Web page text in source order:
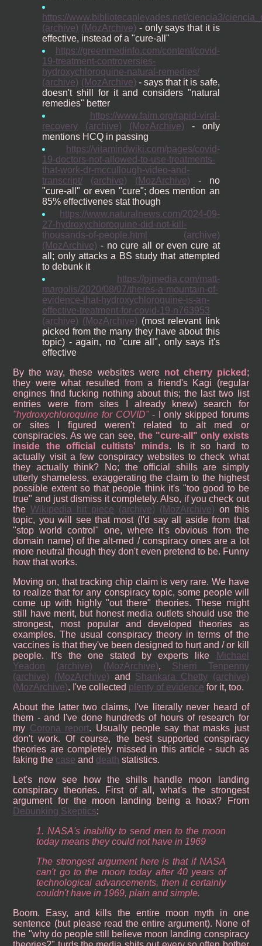
https://www.bibliotecapleyades.net/ciencia3/
(archive) (MozArchive) - only says that it is
effective, instead of a "cure-all"
https://greenmedinfo.com/content/covid-
19-treatment-controversies-
hydroxychloroquine-natural-remedies/
(archive) (MozArchive) - says that it is safe,
doesn't shill for it and considers "natural
remedies" better
https://www.faim.org/rapid-viral-
recovery
(archive) (MozArchive) - only
mentions HCQ in passing
https://vitamindwiki.com/pages/covid-
19-doctors-not-allowed-to-use-treatments-
that-work-dr-mccullough-video-and-
transcript/
(archive) (MozArchive) - no
"cure-all" or even "cure"; does mention an
85% effectivenes stat though
https://www.naturalnews.com/2024-09-
27-hydroxychloroquine-did-not-kill-
thousands-of-people.html
(archive)
(MozArchive) - no cure all or even cure at
all; only attacks a BS study that attempted
to debunk it
https://pjmedia.com/matt-
margolis/2020/08/07/theres-a-mountain-of-
evidence-that-hydroxychloroquine-is-an-
effective-treatment-for-covid-19-n763953
(archive) (MozArchive) (most relevant link
picked from the many they have about this
topic) - again, no "cure all", only says it's
effective
By the way, these websites were not cherry picked ;
they were what resulted from a friend's Kagi (regular
engines find fucking nothing about this; the last two list
entries were from sites I already knew) search for
hydroxychloroquine for COVID - I only skipped forums
or sites I figured weren't related to alt med or
conspiracies. As we can see, the "cure-all" only exists
inside the official cultists' minds. Is it so hard to
actually visit a few conspiracy websites to check what
they actually think? No; the official shills are simply
utterly shameless, exaggerating the claim to the highest
possible extent so that people think it's "too good to be
true" and just dismiss it completely. Also, if you check out
theWikipedia hit piece (archive) (MozArchive) on this
topic, you will see that most (I'd say all aside from that
"stop world control" one, where it's obvious from the
domain name) of the alt-med / conspiracy ones are a lot
more neutral though they don't even pretend to be. Funny
how that works.
Moving on, that tracking chip claim is very rare. We have
to realize that for any conspiracy topic, some people will
come up with highly "out there" theories. These might
still have merit, but honest media outlets should use the
strongest, most popular and developed theories as
examples. The usual conspiracy theory in terms of the
vaccines is that they've been designed to hurt and / or kill
people. It's the one stated by experts like
Michael
Yeadon
(archive) (MozArchive), Sherri Tenpenny
(archive)
(MozArchive) and Shankara Chetty (archive)
(MozArchive). I've collected plenty of evidence for it, too.
About the latter two claims, I've literally never heard of
them - and I've done hundreds of hours of research for
my Corona report. Usually people say that masks just
don't work. Of course, the best supported conspiracy
theories are completely missed in this article - such as
faking the case and death statistics.
Let's now see how the shills handle moon landing
conspiracy theories. First of all, what's the strongest
argument for the moon landing being a hoax? From
Debunking Skeptics:
1. NASA's inability to send men to the moon
today means they could not have in 1969
The strongest argument here is that if NASA
can't go to the moon today after 40 years of
technological advancements, then it certainly
couldn't have in 1969, plain and simple.
Boom. Easy, and kills the entire moon myth in one
sentence (but please read the entire argument). None of
the "why do people still believe moon landing conspiracy